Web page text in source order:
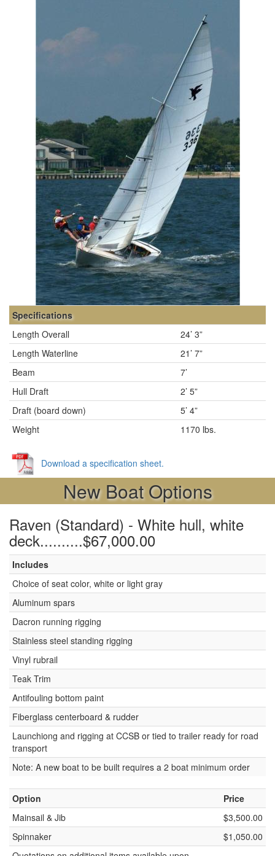
Specifications
Length Overall
24’ 3”
Length Waterline
21’ 7”
Beam
7’
Hull Draft
2’ 5”
Draft (board down)
5’ 4”
Weight
1170 lbs.
Download a specification sheet.
New Boat Options
Raven (Standard) - White hull, white
deck..........$67,000.00
Includes
Choice of seat color, white or light gray
Aluminum spars
Dacron running rigging
Stainless steel standing rigging
Vinyl rubrail
Teak Trim
Antifouling bottom paint
Fiberglass centerboard & rudder
Launchiong and rigging at CCSB or tied to trailer ready for road
transport
Note: A new boat to be built requires a 2 boat minimum order
Option
Price
Mainsail & Jib
$3,500.00
Spinnaker
$1,050.00